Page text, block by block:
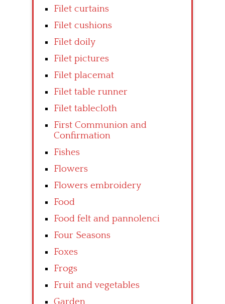
Filet curtains
Filet cushions
Filet doily
Filet pictures
Filet placemat
Filet table runner
Filet tablecloth
First Communion and
Confirmation
Fishes
Flowers
Flowers embroidery
Food
Food felt and pannolenci
Four Seasons
Foxes
Frogs
Fruit and vegetables
Garden